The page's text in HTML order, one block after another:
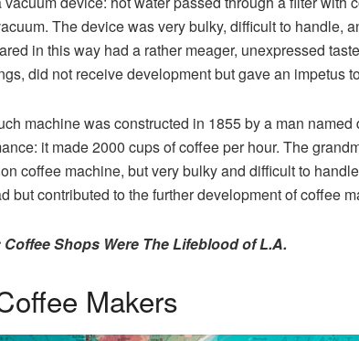
The device was very bulky, difficult to handle,
in this way had a rather meager, unexpressed
did not receive development but gave an impetus
machine was constructed in 1855 by a man
it made 2000 cups of coffee per hour. The
coffee machine, but very bulky and difficult to
but contributed to the further development of coffee
Shops Were The Lifeblood of L.A.
Makers